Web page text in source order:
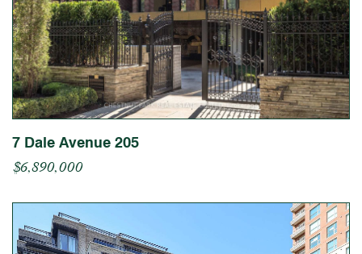
7 Dale Avenue 205
$6,890,000